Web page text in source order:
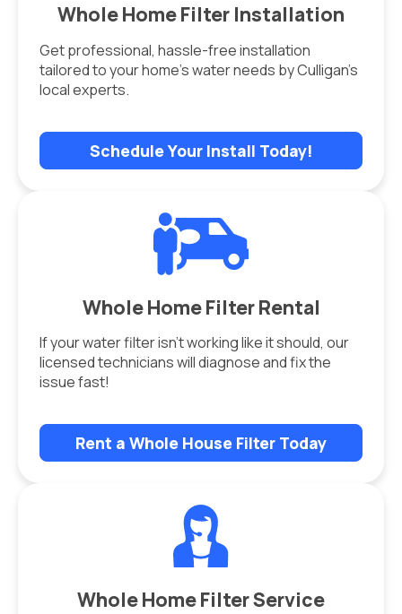
Whole Home Filter Installation
Get professional, hassle-free installation
tailored to your home’s water needs by Culligan’s
local experts.
Schedule Your Install Today!
Whole Home Filter Rental
If your water filter isn’t working like it should, our
licensed technicians will diagnose and fix the
issue fast!
Rent a Whole House Filter Today
Whole Home Filter Service